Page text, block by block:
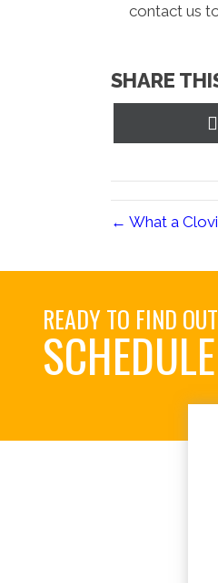
contact us
SHARE
← What a
READY TO FIND